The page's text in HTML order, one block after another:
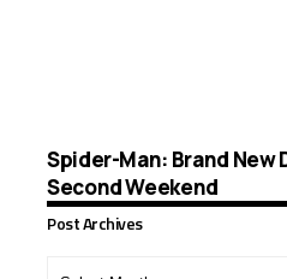
Spider-Man: Brand New
Second Weekend
Post Archives